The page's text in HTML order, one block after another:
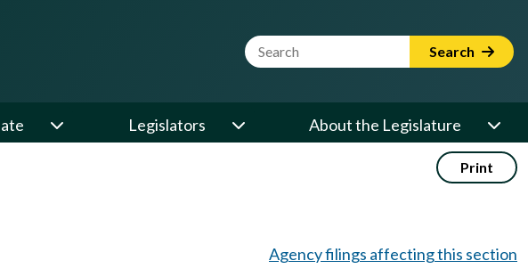
Website Search Term Search
Legislators About the Legislature
Print
Agency filings affecting this section